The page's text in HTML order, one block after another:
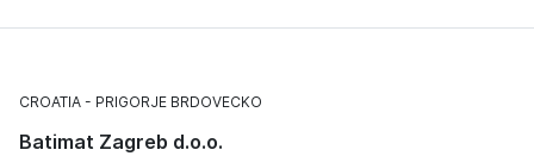
CROATIA PRIGORJE BRDOVECKO
Batimat Zagreb d.o.o.